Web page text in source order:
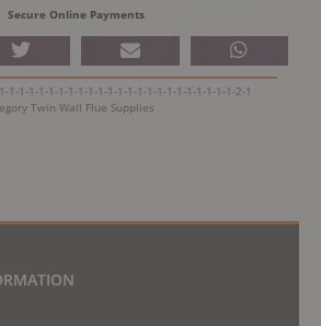
Secure Online Payments
1-1-1-1-1-1-1-1-1-1-1-1-1-1-1-1-1-1-1-1-1-1-1-2-1
Twin Wall Flue Supplies